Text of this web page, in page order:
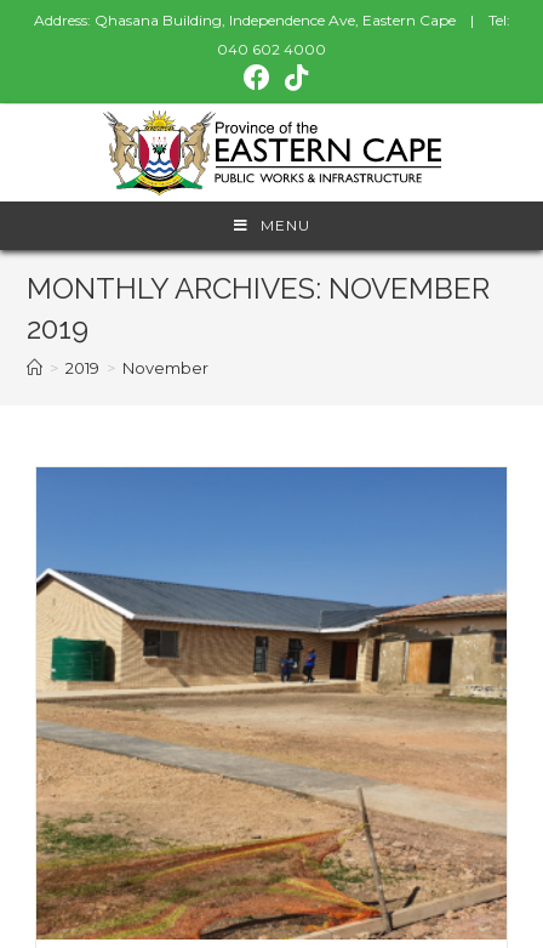
Address: Qhasana Building, Independence Ave, Eastern Cape | Tel:
040 602 4000
MENU
MONTHLY ARCHIVES: NOVEMBER
2019
> 2019 > November